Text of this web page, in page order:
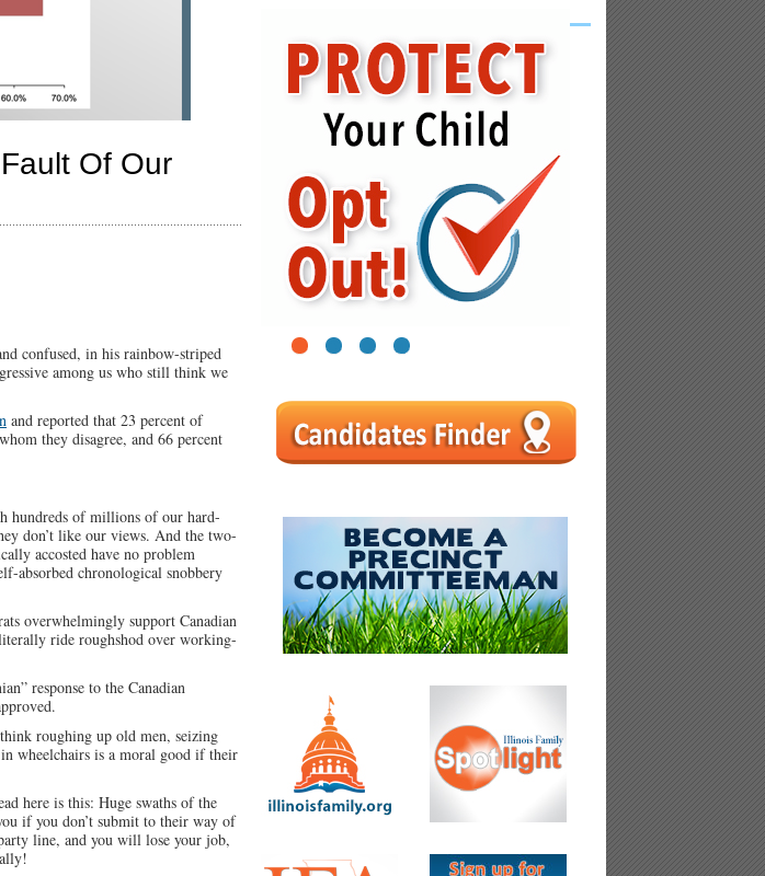
Of Our
confused, in his rainbow-striped
among us who still think we
and reported that 23 percent of
they disagree, and 66 percent
hundreds of millions of our hard-
don’t like our views. And the two-
accosted have no problem
absorbed chronological snobbery
overwhelmingly support Canadian
ride roughshod over working-
response to the Canadian
roughing up old men, seizing
wheelchairs is a moral good if their
here is this: Huge swaths of the
if you don’t submit to their way of
line, and you will lose your job,
1 2 3 4